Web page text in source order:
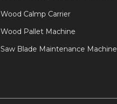
Wood Calmp Carrier
Wood Pallet Machine
Saw Blade Maintenance Machine